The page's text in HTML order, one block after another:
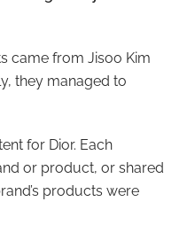
came from Jisoo Kim
they managed to
for Dior. Each
or product, or shared
products were